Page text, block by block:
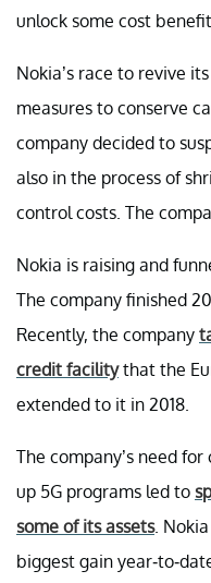
unlock some cost
Nokia’s race to revive
measures to conserve
company decided to
also in the process of
control costs. The
Nokia is raising and
The company finished
Recently, the company
credit facilitythat the
extended to it in 2018.
The company’s need
up 5G programs led to
some of its assets.
biggest gain year-to-